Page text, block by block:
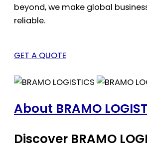
beyond, we make global
reliable.
GET A QUOTE
About BRAMO
Discover BRAMO